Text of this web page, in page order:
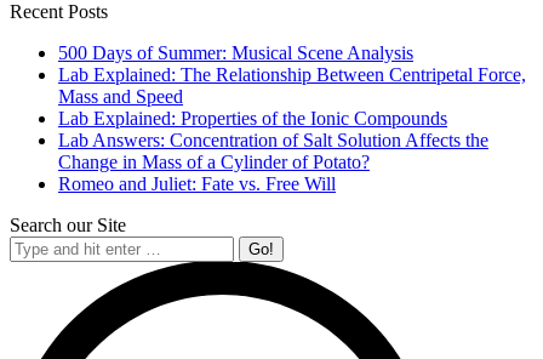
Recent Posts
500 Days of Summer: Musical Scene Analysis
Lab Explained: The Relationship Between Centripetal Force,
Mass and Speed
Lab Explained: Properties of the Ionic Compounds
Lab Answers: Concentration of Salt Solution Affects the
Change in Mass of a Cylinder of Potato?
Romeo and Juliet: Fate vs. Free Will
Search our Site
Search: